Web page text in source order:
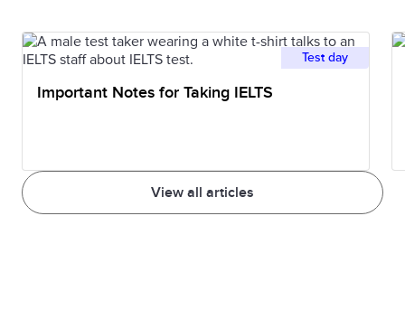
View all articles
Test day
Important Notes for Taking IELTS